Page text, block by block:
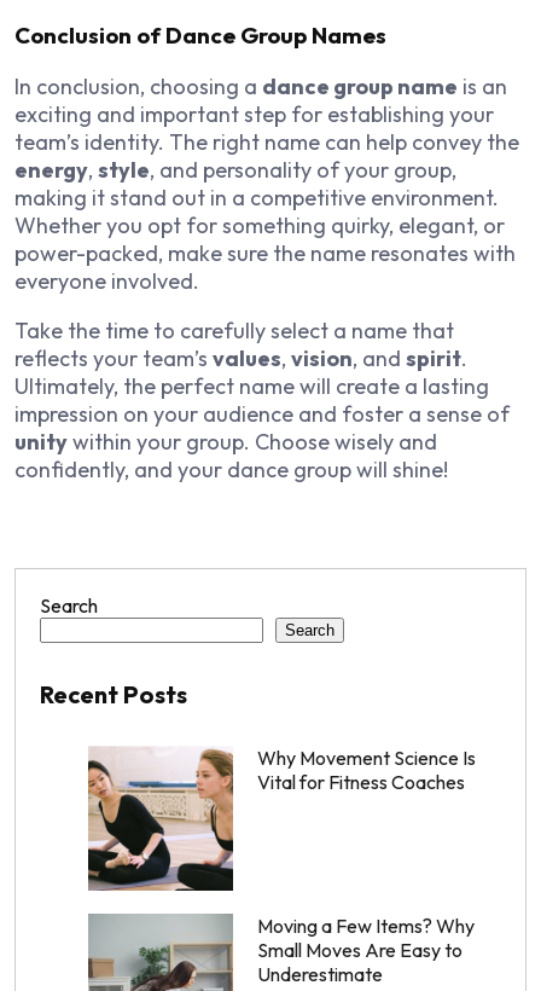
Conclusion of Dance Group Names
In conclusion, choosing a dance group name is an
exciting and important step for establishing your
team’s identity. The right name can help convey the
energy, style, and personality of your group,
making it stand out in a competitive environment.
Whether you opt for something quirky, elegant, or
power-packed, make sure the name resonates with
everyone involved.
Take the time to carefully select a name that
reflects your team’s values, vision, and spirit.
Ultimately, the perfect name will create a lasting
impression on your audience and foster a sense of
unitywithin your group. Choose wisely and
confidently, and your dance group will shine!
Search
Search
Recent Posts
Why Movement Science Is
Vital for Fitness Coaches
Moving a Few Items? Why
Small Moves Are Easy to
Underestimate